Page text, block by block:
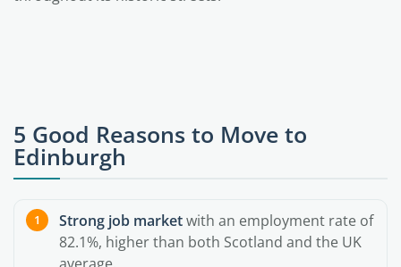
5 Good Reasons to Move to
Edinburgh
Strong job marketwith an employment rate of
82.1%, higher than both Scotland and the UK